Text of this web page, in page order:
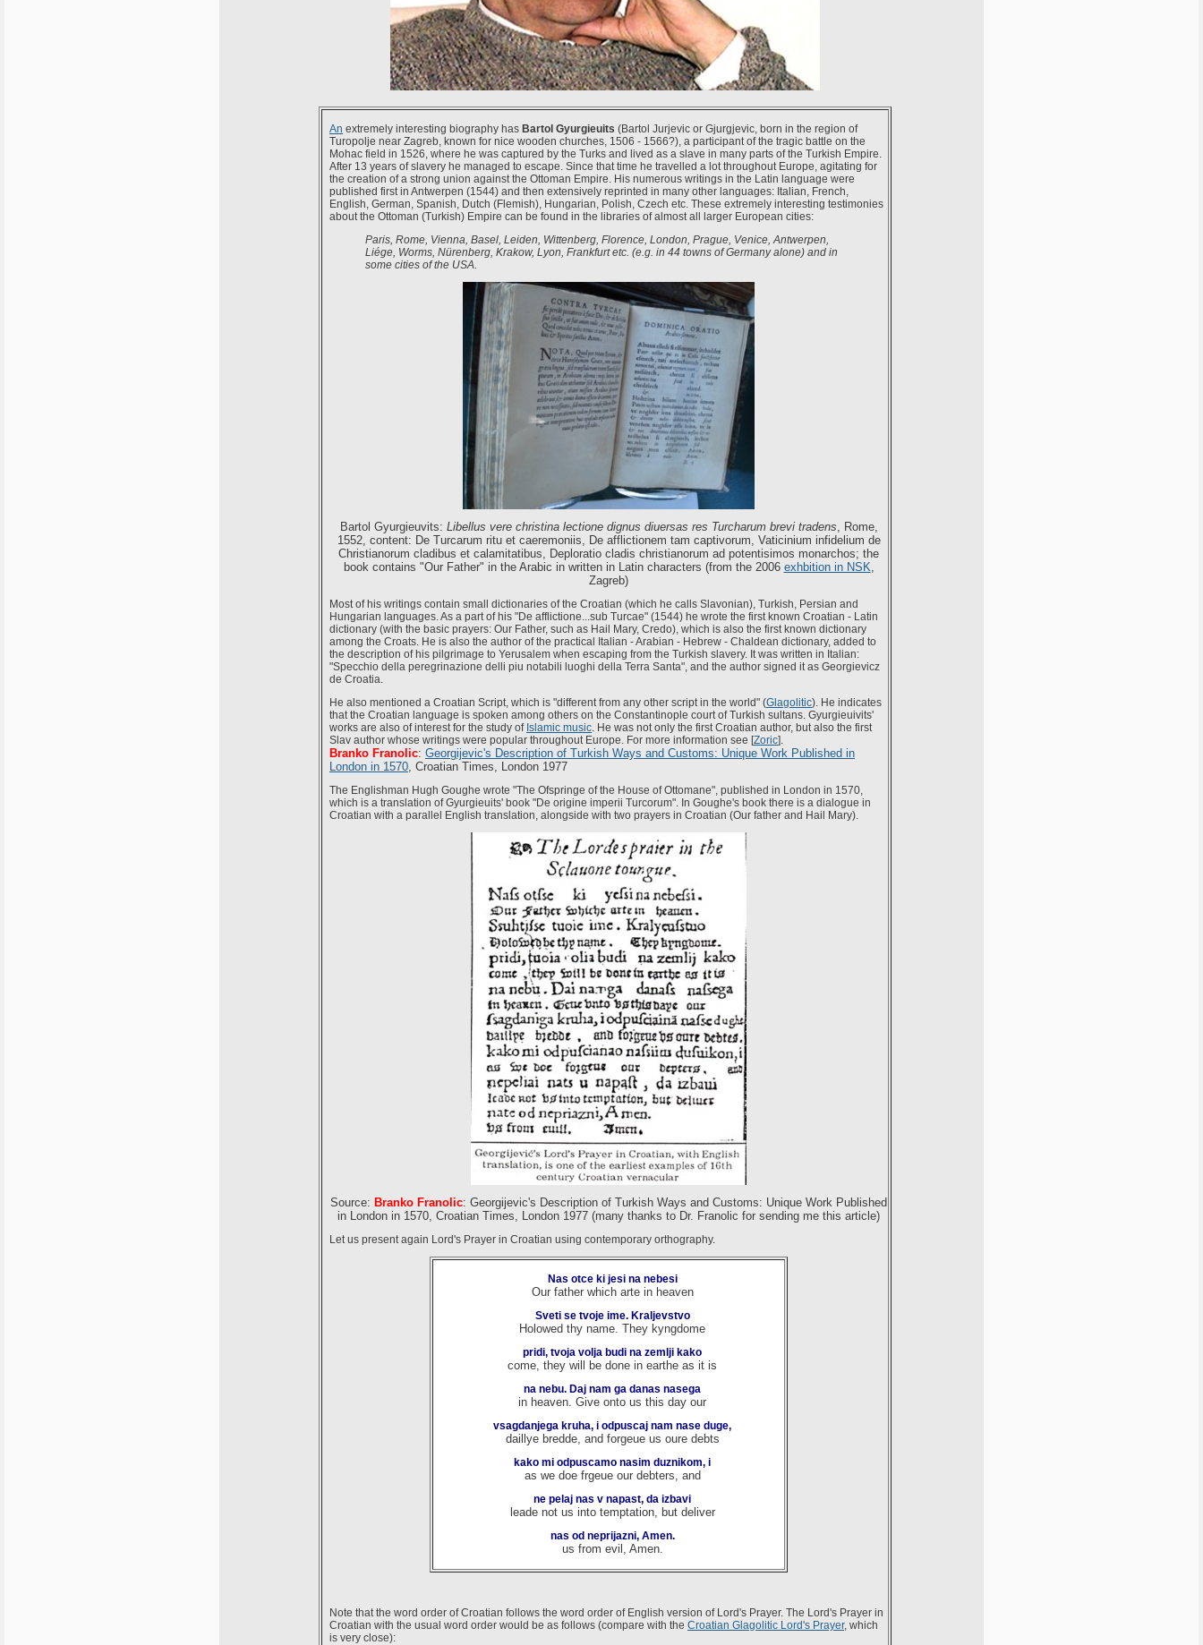
An extremely interesting biography has Bartol Gyurgieuits (Bartol Jurjevic or Gjurgjevic, born in the region of
Turopolje near Zagreb, known for nice wooden churches, 1506 - 1566?), a participant of the tragic battle on the
Mohac field in 1526, where he was captured by the Turks and lived as a slave in many parts of the Turkish Empire.
After 13 years of slavery he managed to escape. Since that time he travelled a lot throughout Europe, agitating for
the creation of a strong union against the Ottoman Empire. His numerous writings in the Latin language were
published first in Antwerpen (1544) and then extensively reprinted in many other languages: Italian, French,
English, German, Spanish, Dutch (Flemish), Hungarian, Polish, Czech etc. These extremely interesting testimonies
about the Ottoman (Turkish) Empire can be found in the libraries of almost all larger European cities:
Paris, Rome, Vienna, Basel, Leiden, Wittenberg, Florence, London, Prague, Venice, Antwerpen,
Liége, Worms, Nürenberg, Krakow, Lyon, Frankfurt etc. (e.g. in 44 towns of Germany alone) and in
some cities of the USA.
Bartol Gyurgieuvits: Libellus vere christina lectione dignus diuersas res Turcharum brevi tradens, Rome,
1552, content: De Turcarum ritu et caeremoniis, De afflictionem tam captivorum, Vaticinium infidelium de
Christianorum cladibus et calamitatibus, Deploratio cladis christianorum ad potentisimos monarchos; the
book contains "Our Father" in the Arabic in written in Latin characters (from the 2006 exhbition in NSK,
Zagreb)
Most of his writings contain small dictionaries of the Croatian (which he calls Slavonian), Turkish, Persian and
Hungarian languages. As a part of his "De afflictione...sub Turcae" (1544) he wrote the first known Croatian - Latin
dictionary (with the basic prayers: Our Father, such as Hail Mary, Credo), which is also the first known dictionary
among the Croats. He is also the author of the practical Italian - Arabian - Hebrew - Chaldean dictionary, added to
the description of his pilgrimage to Yerusalem when escaping from the Turkish slavery. It was written in Italian:
"Specchio della peregrinazione delli piu notabili luoghi della Terra Santa", and the author signed it as Georgievicz
de Croatia.
He also mentioned a Croatian Script, which is "different from any other script in the world" (Glagolitic). He indicates
that the Croatian language is spoken among others on the Constantinople court of Turkish sultans. Gyurgieuivits'
works are also of interest for the study of Islamic music. He was not only the first Croatian author, but also the first
Slav author whose writings were popular throughout Europe. For more information see [Zoric].
Branko Franolic: Georgijevic's Description of Turkish Ways and Customs: Unique Work Published in
London in 1570, Croatian Times, London 1977
The Englishman Hugh Goughe wrote "The Ofspringe of the House of Ottomane", published in London in 1570,
which is a translation of Gyurgieuits' book "De origine imperii Turcorum". In Goughe's book there is a dialogue in
Croatian with a parallel English translation, alongside with two prayers in Croatian (Our father and Hail Mary).
Source: Branko Franolic: Georgijevic's Description of Turkish Ways and Customs: Unique Work Published
in London in 1570, Croatian Times, London 1977 (many thanks to Dr. Franolic for sending me this article)
Let us present again Lord's Prayer in Croatian using contemporary orthography.
Nas otce ki jesi na nebesi
Our father which arte in heaven
Sveti se tvoje ime. Kraljevstvo
Holowed thy name. They kyngdome
pridi, tvoja volja budi na zemlji kako
come, they will be done in earthe as it is
na nebu. Daj nam ga danas nasega
in heaven. Give onto us this day our
vsagdanjega kruha, i odpuscaj nam nase duge,
daillye bredde, and forgeue us oure debts
kako mi odpuscamo nasim duznikom, i
as we doe frgeue our debters, and
ne pelaj nas v napast, da izbavi
leade not us into temptation, but deliver
nas od neprijazni, Amen.
us from evil, Amen.
Note that the word order of Croatian follows the word order of English version of Lord's Prayer. The Lord's Prayer in
Croatian with the usual word order would be as follows (compare with the Croatian Glagolitic Lord's Prayer, which
is very close):